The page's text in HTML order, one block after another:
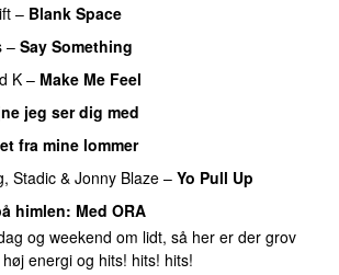
– Blank Space
– Say Something
K– Make Me Feel
jeg ser dig med
fra mine lommer
, Stadic & Jonny Blaze – Yo Pull Up
himlen: Med ORA
og weekend om lidt, så her er der grov
energi og hits! hits! hits!